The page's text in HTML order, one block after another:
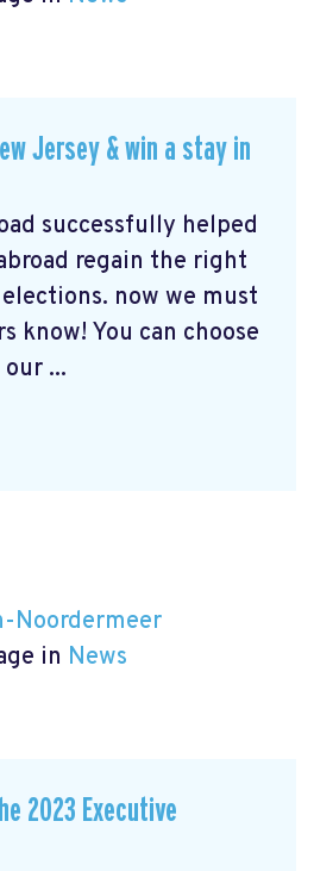
Jersey & win a stay in
successfully helped
regain the right
now we must
know! You can choose
...
Noordermeer
in News
2023 Executive